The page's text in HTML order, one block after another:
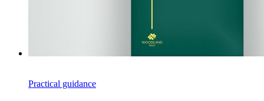
Practical guidance